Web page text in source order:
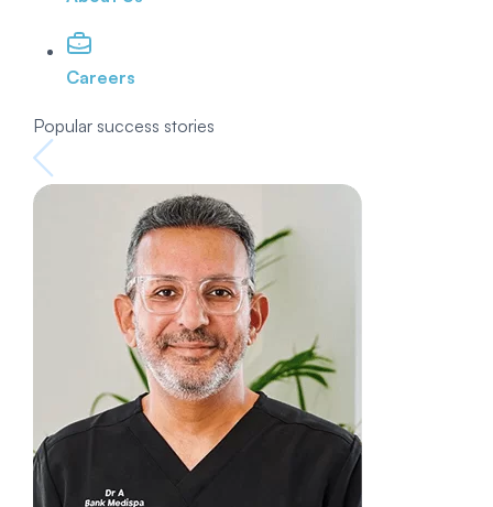
Careers
Popular success stories